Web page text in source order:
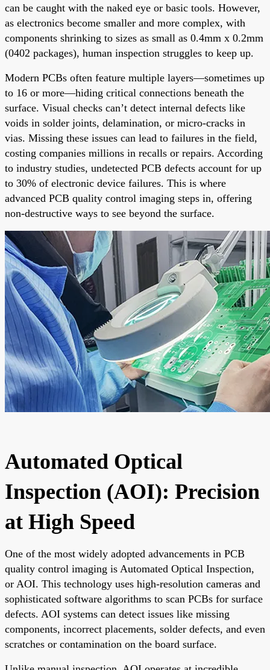
can be caught with the naked eye or basic tools. However,
as electronics become smaller and more complex, with
components shrinking to sizes as small as 0.4mm x 0.2mm
(0402 packages), human inspection struggles to keep up.
Modern PCBs often feature multiple layers—sometimes up
to 16 or more—hiding critical connections beneath the
surface. Visual checks can’t detect internal defects like
voids in solder joints, delamination, or micro-cracks in
vias. Missing these issues can lead to failures in the field,
costing companies millions in recalls or repairs. According
to industry studies, undetected PCB defects account for up
to 30% of electronic device failures. This is where
advanced PCB quality control imaging steps in, offering
non-destructive ways to see beyond the surface.
Automated Optical
Inspection (AOI): Precision
at High Speed
One of the most widely adopted advancements in PCB
quality control imaging is Automated Optical Inspection,
or AOI. This technology uses high-resolution cameras and
sophisticated software algorithms to scan PCBs for surface
defects. AOI systems can detect issues like missing
components, incorrect placements, solder defects, and even
scratches or contamination on the board surface.